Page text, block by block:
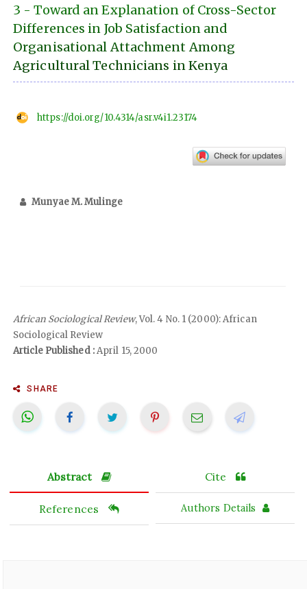
3 - Toward an Explanation of Cross-Sector
Differences in Job Satisfaction and
Organisational Attachment Among
Agricultural Technicians in Kenya
https://doi.org/10.4314/asr.v4i1.23174
Munyae M. Mulinge
African Sociological Review, Vol. 4 No. 1 (2000): African
Sociological Review
Article Published :April 15, 2000
SHARE
Abstract Cite
References Authors Details